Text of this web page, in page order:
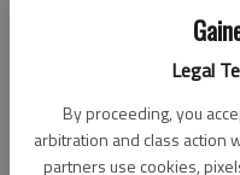
Legal
By proceeding, you
arbitration and class action
partners use cookies,
Don't have an account